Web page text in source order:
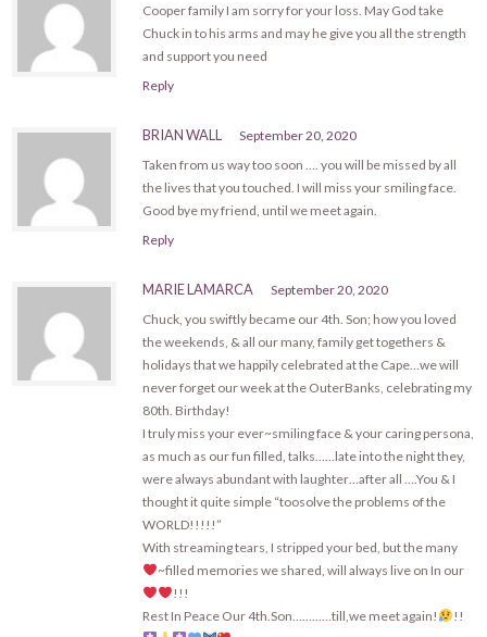
Cooper family I am sorry for your loss. May God take
Chuck in to his arms and may he give you all the strength
and support you need
Reply
BRIAN WALL
September 20, 2020
Taken from us way too soon …. you will be missed by all
the lives that you touched. I will miss your smiling face.
Good bye my friend, until we meet again.
Reply
MARIE LAMARCA
September 20, 2020
Chuck, you swiftly became our 4th. Son; how you loved
the weekends, & all our many, family get togethers &
holidays that we happily celebrated at the Cape…we will
never forget our week at the OuterBanks, celebrating my
80th. Birthday!
I truly miss your ever~smiling face & your caring persona,
as much as our fun filled, talks……late into the night they,
were always abundant with laughter…after all ….You & I
thought it quite simple “toosolve the problems of the
WORLD!!!!!”
With streaming tears, I stripped your bed, but the many
~filled memories we shared, will always live on In our
!!!
Rest In Peace Our 4th.Son…………till,we meet again!
!!